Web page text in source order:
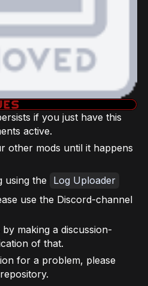
if you just have this
active.
other mods until it happens
using the
Log Uploader
use the Discord-channel
making a discussion-
of that.
for a problem, please